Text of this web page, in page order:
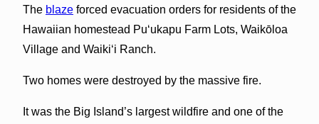
The blazeforced evacuation orders for residents of the
Hawaiian homestead Pu‘ukapu Farm Lots, Waikōloa
Village and Waiki‘i Ranch.
Two homes were destroyed by the massive fire.
It was the Big Island’s largest wildfire and one of the